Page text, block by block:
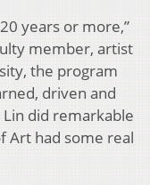
years or more,”
member, artist
the program
driven and
did remarkable
Art had some real